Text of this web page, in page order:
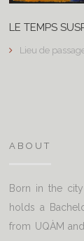
LE TEMPS
Lieu de
ABOUT
Born in the
holds a
from UQÀM